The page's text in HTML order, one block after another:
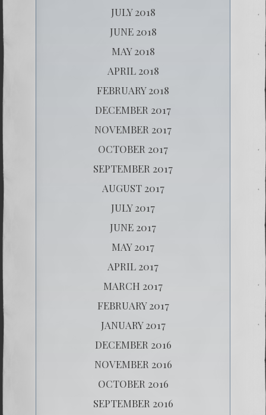
JULY 2018
JUNE 2018
MAY 2018
APRIL 2018
FEBRUARY 2018
DECEMBER 2017
NOVEMBER 2017
OCTOBER 2017
SEPTEMBER 2017
AUGUST 2017
JULY 2017
JUNE 2017
MAY 2017
APRIL 2017
MARCH 2017
FEBRUARY 2017
JANUARY 2017
DECEMBER 2016
NOVEMBER 2016
OCTOBER 2016
SEPTEMBER 2016